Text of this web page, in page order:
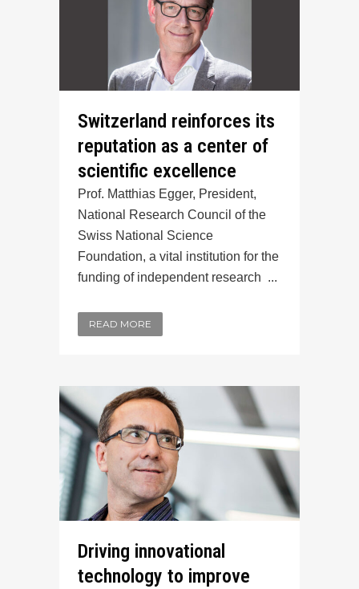
Switzerland reinforces its
reputation as a center of
scientific excellence
Prof. Matthias Egger, President,
National Research Council of the
Swiss National Science
Foundation, a vital institution for the
funding of independent research ...
READ MORE
Driving innovational
technology to improve